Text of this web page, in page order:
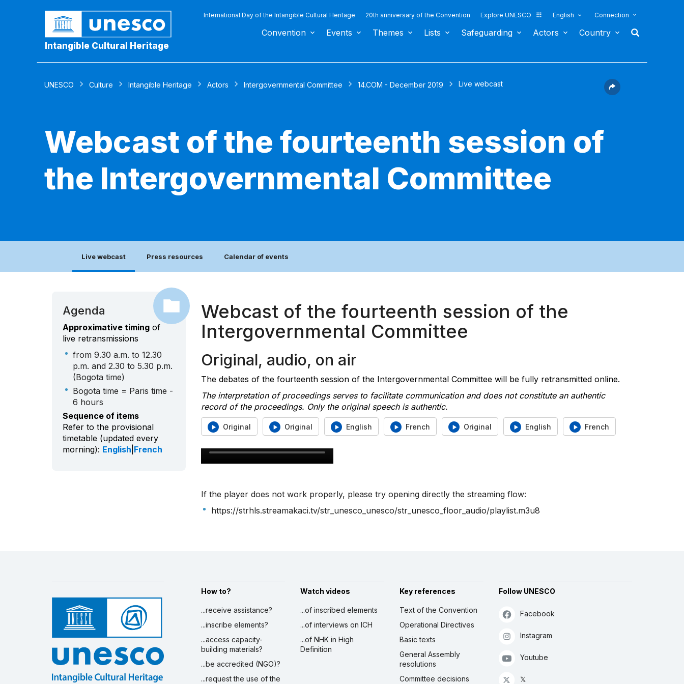
Intangible Cultural Heritage
International Day of the Intangible Cultural Heritage 20th anniversary of the Convention Explore UNESCO English Connection
Convention Events Themes Lists Safeguarding Actors Country
UNESCO Culture Intangible Heritage Actors Intergovernmental Committee 14.COM - December 2019 Live webcast
Webcast of the fourteenth session of
the Intergovernmental Committee
Live webcast Press resources Calendar of events
Agenda
Approximative timing of
live retransmissions
from 9.30 a.m. to 12.30
p.m. and 2.30 to 5.30 p.m.
(Bogota time)
Bogota time = Paris time -
6 hours
Sequence of items
Refer to the provisional
timetable (updated every
morning): English French
Webcast of the fourteenth session of the
Intergovernmental Committee
Original, audio, on air
The debates of the fourteenth session of the Intergovernmental Committee will be fully retransmitted online.
The interpretation of proceedings serves to facilitate communication and does not constitute an authentic
record of the proceedings. Only the original speech is authentic.
Original Original English French Original English French
If the player does not work properly, please try opening directly the streaming flow:
https://strhls.streamakaci.tv/str_unesco_unesco/str_unesco_floor_audio/playlist.m3u8
How to?
...receive assistance?
...inscribe elements?
...access capacity-
building materials?
...be accredited (NGO)?
...request the use of the
Watch videos
...of inscribed elements
...of interviews on ICH
...of NHK in High
Definition
Key references
Text of the Convention
Operational Directives
Basic texts
General Assembly
resolutions
Committee decisions
Follow UNESCO
Facebook
Instagram
Youtube
𝕏